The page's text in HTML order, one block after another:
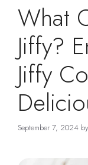
What
Jiffy?
Jiffy
September 7, 2024 by